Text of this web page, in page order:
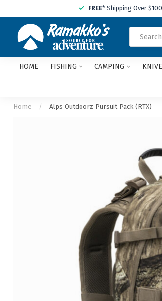
FREE* Shipping Over $100
HOME FISHING CAMPING
Home / Alps Outdoorz Pursuit Pack (RTX)